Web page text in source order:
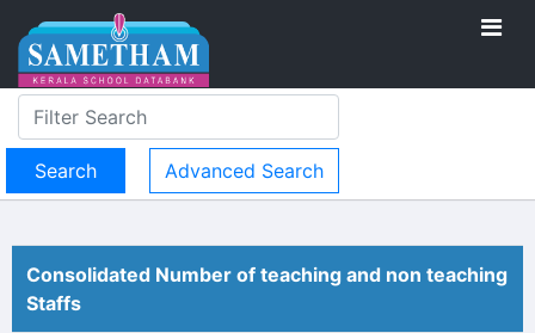
Advanced Search
Consolidated Number of teaching and non teaching
Staffs